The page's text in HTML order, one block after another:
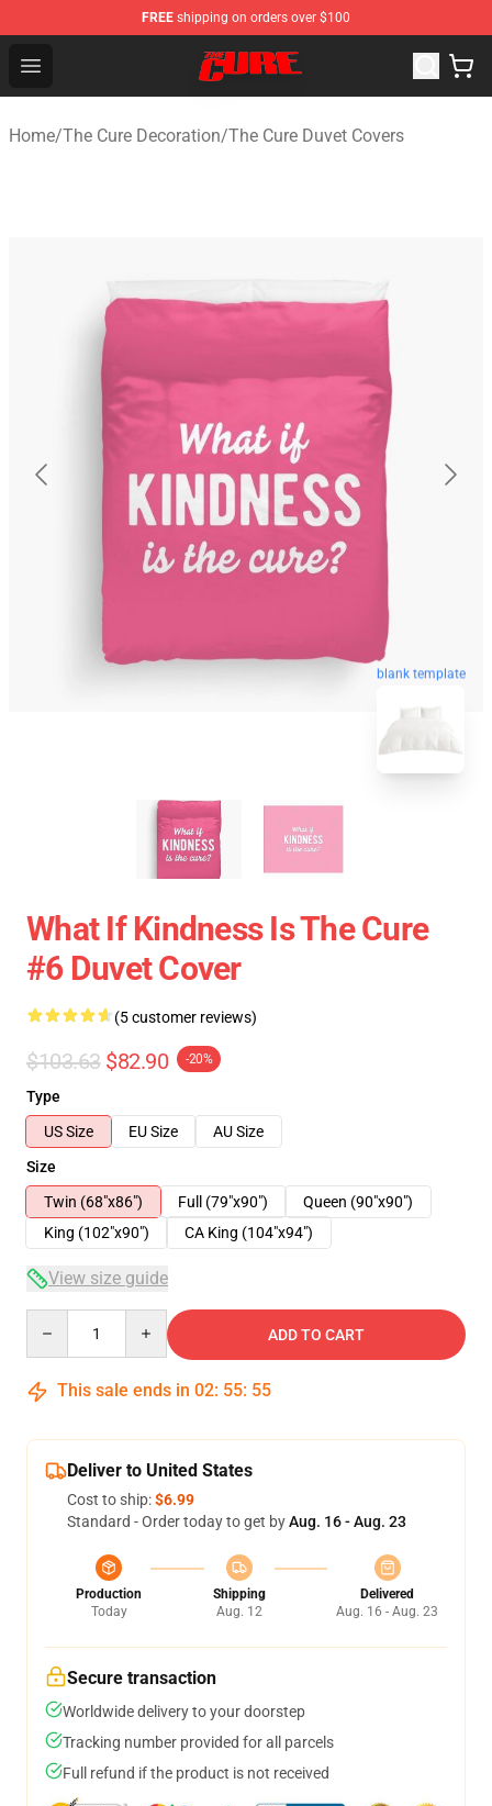
FREE shipping on orders over $100
Open menu
The Cure Shop - Official The Cure Merchandise Store
Home/The Cure Decoration/The Cure Duvet Covers
blank template
What If Kindness Is The Cure
#6 Duvet Cover
(5 customer reviews)
$103.63 $82.90 -20%
Type
US Size
EU Size
AU Size
Size
Twin (68"x86")
Full (79"x90")
Queen (90"x90")
King (102"x90")
CA King (104"x94")
View size guide
ADD TO CART
This sale ends in 02: 55: 54
Deliver to United States
Cost to ship:$6.99
Standard - Order today to get byAug. 16 - Aug. 23
Production
Today
Shipping
Aug. 12
Delivered
Aug. 16 - Aug. 23
Secure transaction
Worldwide delivery to your doorstep
Tracking number provided for all parcels
Full refund if the product is not received